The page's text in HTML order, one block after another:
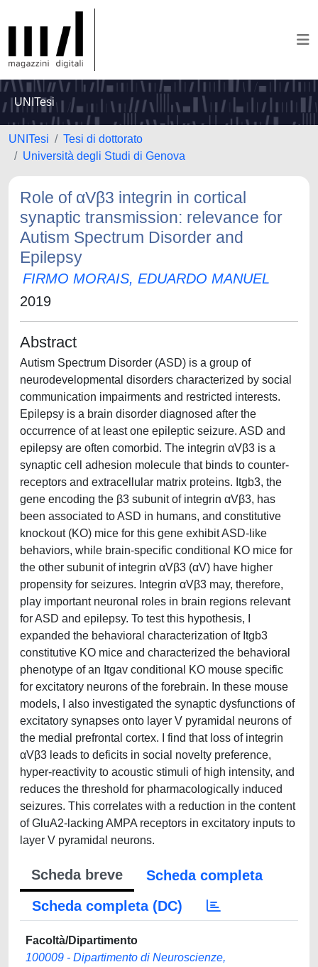
UNITesi
UNITesi
Tesi di dottorato
Università degli Studi di Genova
Role of αVβ3 integrin in cortical
synaptic transmission: relevance for
Autism Spectrum Disorder and
Epilepsy
FIRMO MORAIS, EDUARDO MANUEL
2019
Abstract
Autism Spectrum Disorder (ASD) is a group of
neurodevelopmental disorders characterized by social
communication impairments and restricted interests.
Epilepsy is a brain disorder diagnosed after the
occurrence of at least one epileptic seizure. ASD and
epilepsy are often comorbid. The integrin αVβ3 is a
synaptic cell adhesion molecule that binds to counter-
receptors and extracellular matrix proteins. Itgb3, the
gene encoding the β3 subunit of integrin αVβ3, has
been associated to ASD in humans, and constitutive
knockout (KO) mice for this gene exhibit ASD-like
behaviors, while brain-specific conditional KO mice for
the other subunit of integrin αVβ3 (αV) have higher
propensity for seizures. Integrin αVβ3 may, therefore,
play important neuronal roles in brain regions relevant
for ASD and epilepsy. To test this hypothesis, I
expanded the behavioral characterization of Itgb3
constitutive KO mice and characterized the behavioral
phenotype of an Itgav conditional KO mouse specific
for excitatory neurons of the forebrain. In these mouse
models, I also investigated the synaptic dysfunctions of
excitatory synapses onto layer V pyramidal neurons of
the medial prefrontal cortex. I find that loss of integrin
αVβ3 leads to deficits in social novelty preference,
hyper-reactivity to acoustic stimuli of high intensity, and
reduces the threshold for pharmacologically induced
seizures. This correlates with a reduction in the content
of GluA2-lacking AMPA receptors in excitatory inputs to
layer V pyramidal neurons.
Scheda breve
Scheda completa
Scheda completa (DC)
Facoltà/Dipartimento
100009 - Dipartimento di Neuroscienze,